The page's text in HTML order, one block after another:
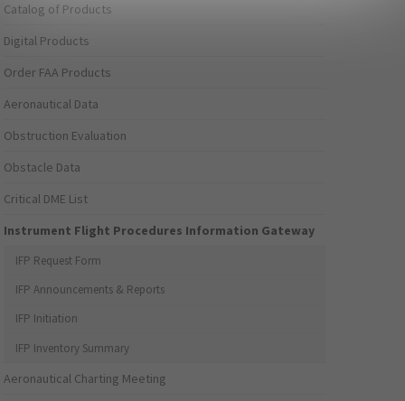
Catalog of Products
Digital Products
Order FAA Products
Aeronautical Data
Obstruction Evaluation
Obstacle Data
Critical DME List
Instrument Flight Procedures Information Gateway
IFP Request Form
IFP Announcements & Reports
IFP Initiation
IFP Inventory Summary
Aeronautical Charting Meeting